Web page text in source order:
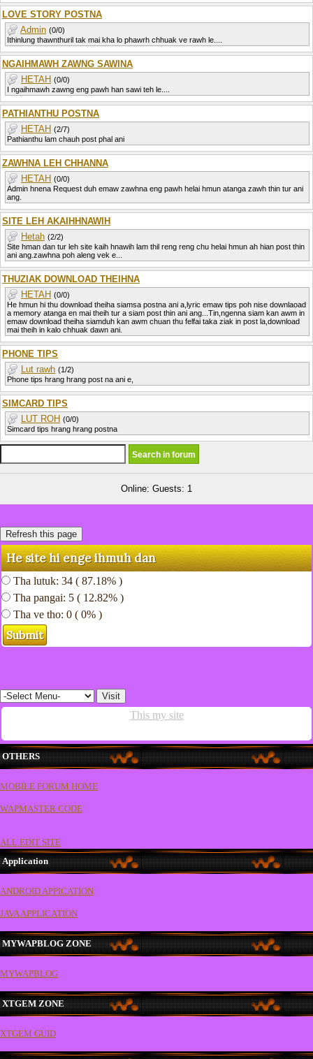
LOVE STORY POSTNA
Admin (0/0)
Ithinlung thawnthuril tak mai kha lo phawrh chhuak ve rawh le....
NGAIHMAWH ZAWNG SAWINA
HETAH (0/0)
I ngaihmawh zawng eng pawh han sawi teh le....
PATHIANTHU POSTNA
HETAH (2/7)
Pathianthu lam chauh post phal ani
ZAWHNA LEH CHHANNA
HETAH (0/0)
Admin hnena Request duh emaw zawhna eng pawh helai hmun atanga zawh thin tur ani
ang.
SITE LEH AKAIHHNAWIH
Hetah (2/2)
Site hman dan tur leh site kaih hnawih lam thil reng reng chu helai hmun ah hian post thin
ani ang.zawhna poh aleng vek e...
THUZIAK DOWNLOAD THEIHNA
HETAH (0/0)
He hmun hi thu download theiha siamsa postna ani a,lyric emaw tips poh nise downlaoad
a memory atanga en mai theih tur a siam post thin ani ang...Tin,ngenna siam kan awm in
emaw download theiha siamduh kan awm chuan thu felfai taka ziak in post la,download
mai theih in kalo chhuak dawn ani.
PHONE TIPS
Lut rawh (1/2)
Phone tips hrang hrang post na ani e,
SIMCARD TIPS
LUT ROH (0/0)
Simcard tips hrang hrang postna
Online: Guests: 1
He site hi enge ihmuh dan
Tha lutuk: 34 ( 87.18% )
Tha pangai: 5 ( 12.82% )
Tha ve tho: 0 ( 0% )
This my site
OTHERS
MOBILE FORUM HOME
WAPMASTER CODE
ALL EDIT SITE
Application
ANDROID APPICATION
JAVA APPLICATION
MYWAPBLOG ZONE
MYWAPBLOG
XTGEM ZONE
XTGEM GUID